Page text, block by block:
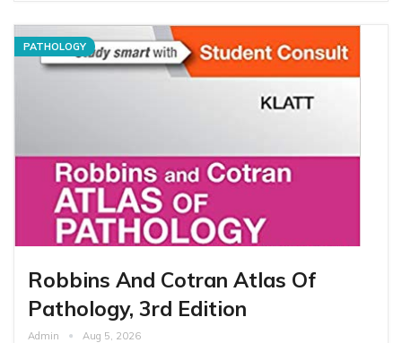
PATHOLOGY
Robbins And Cotran Atlas Of
Pathology, 3rd Edition
Admin Aug 5, 2026